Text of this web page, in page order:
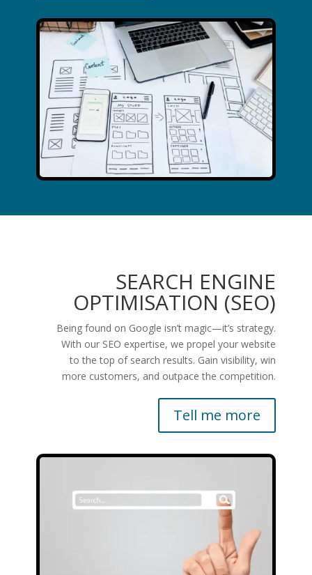
SEARCH ENGINE
OPTIMISATION (SEO)
Being found on Google isn’t magic—it’s strategy.
With our SEO expertise, we propel your website
to the top of search results. Gain visibility, win
more customers, and outpace the competition.
Tell me more